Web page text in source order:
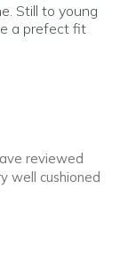
Still to young
a prefect fit
reviewed
well cushioned